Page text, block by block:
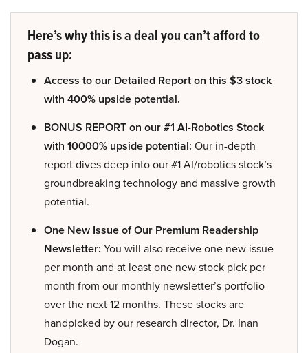
Here’s why this is a deal you can’t afford to
pass up:
Access to our Detailed Report on this $3 stock
with 400% upside potential.
BONUS REPORT on our #1 AI-Robotics Stock
with 10000% upside potential: Our in-depth
report dives deep into our #1 AI/robotics stock’s
groundbreaking technology and massive growth
potential.
One New Issue of Our Premium Readership
Newsletter: You will also receive one new issue
per month and at least one new stock pick per
month from our monthly newsletter’s portfolio
over the next 12 months. These stocks are
handpicked by our research director, Dr. Inan
Dogan.